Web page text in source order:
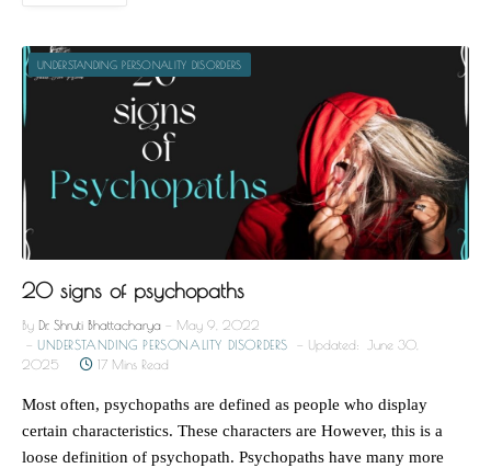
UNDERSTANDING PERSONALITY DISORDERS
20 signs of psychopaths
By Dr. Shruti Bhattacharya
May 9, 2022
UNDERSTANDING PERSONALITY DISORDERS
Updated:
June 30,
2025
17 Mins Read
Most often, psychopaths are defined as people who display
certain characteristics. These characters are However, this is a
loose definition of psychopath. Psychopaths have many more